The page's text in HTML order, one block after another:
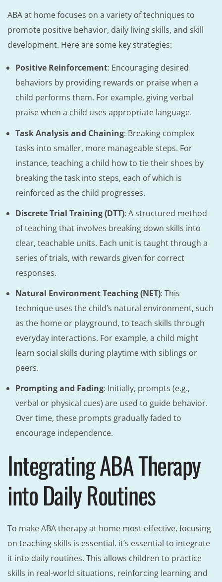
ABA at home focuses on a variety of techniques to
promote positive behavior, daily living skills, and skill
development. Here are some key strategies:
Positive Reinforcement: Encouraging desired
behaviors by providing rewards or praise when a
child performs them. For example, giving verbal
praise when a child uses appropriate language.
Task Analysis and Chaining: Breaking complex
tasks into smaller, more manageable steps. For
instance, teaching a child how to tie their shoes by
breaking the task into steps, each of which is
reinforced as the child progresses.
Discrete Trial Training (DTT): A structured method
of teaching that involves breaking down skills into
clear, teachable units. Each unit is taught through a
series of trials, with rewards given for correct
responses.
Natural Environment Teaching (NET): This
technique uses the child’s natural environment, such
as the home or playground, to teach skills through
everyday interactions. For example, a child might
learn social skills during playtime with siblings or
peers.
Prompting and Fading: Initially, prompts (e.g.,
verbal or physical cues) are used to guide behavior.
Over time, these prompts gradually faded to
encourage independence.
Integrating ABA Therapy
into Daily Routines
To make ABA therapy at home most effective, focusing
on teaching skills is essential. it’s essential to integrate
it into daily routines. This allows children to practice
skills in real-world situations, reinforcing learning and